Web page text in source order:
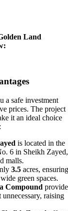
Land
a safe investment
prices. The project
it an ideal choice
is located in the
6 in Sheikh Zayed,
malls.
3.5 acres, ensuring
green spaces.
Compound
raising